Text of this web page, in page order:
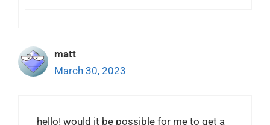
matt
March 30, 2023
hello! would it be possible for me to get a